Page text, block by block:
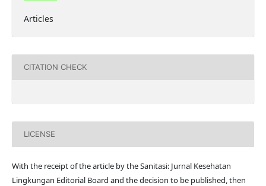
Articles
CITATION CHECK
LICENSE
With the receipt of the article by the Sanitasi: Jurnal Kesehatan
Lingkungan Editorial Board and the decision to be published, then